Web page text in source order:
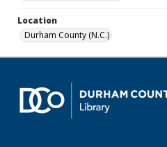
Location
Durham County (N.C.)